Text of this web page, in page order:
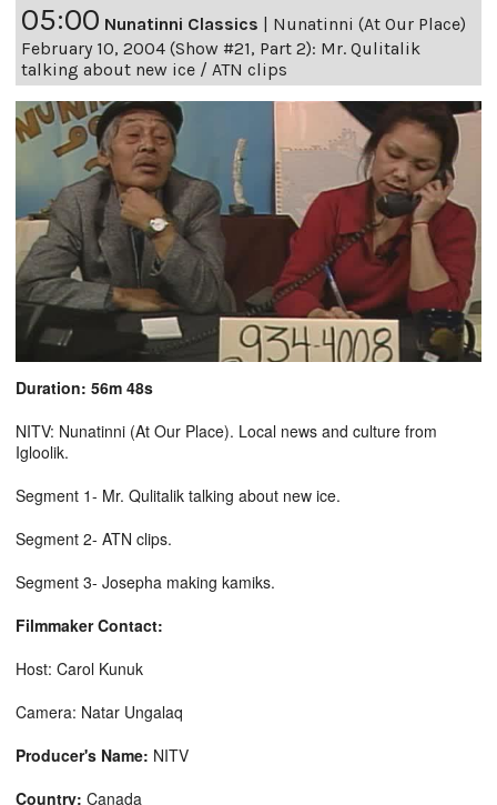
05:00 Nunatinni Classics
Nunatinni (At Our Place)
February 10, 2004 (Show #21, Part 2): Mr. Qulitalik
talking about new ice / ATN clips
Duration: 56m 48s
NITV: Nunatinni (At Our Place). Local news and culture from
Igloolik.
Segment 1- Mr. Qulitalik talking about new ice.
Segment 2- ATN clips.
Segment 3- Josepha making kamiks.
Filmmaker Contact:
Host: Carol Kunuk
Camera: Natar Ungalaq
Producer's Name: NITV
Country: Canada